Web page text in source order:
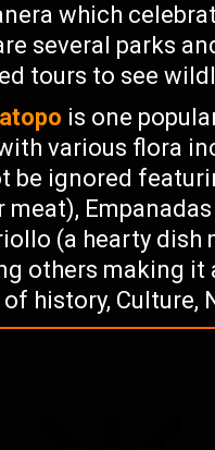
which
several parks
tours to see
is one
various flora
be ignored
meat),
(a hearty dish
others making
history, Culture,